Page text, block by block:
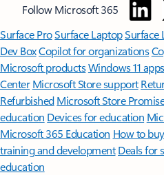
Follow Microsoft 365
Surface ProSurface LaptopSurface
Dev BoxCopilot for organizations
Microsoft productsWindows 11 apps
Center Microsoft Store support
Refurbished Microsoft Store
education Devices for education
Microsoft 365 Education How to
training and development Deals for
education